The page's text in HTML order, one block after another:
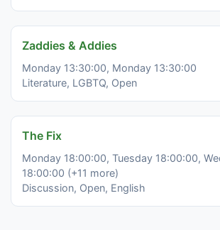
Zaddies & Addies
Monday 13:30:00, Monday 13:30:00
Literature, LGBTQ, Open
The Fix
Monday 18:00:00, Tuesday 18:00:00,
18:00:00 (+11 more)
Discussion, Open, English